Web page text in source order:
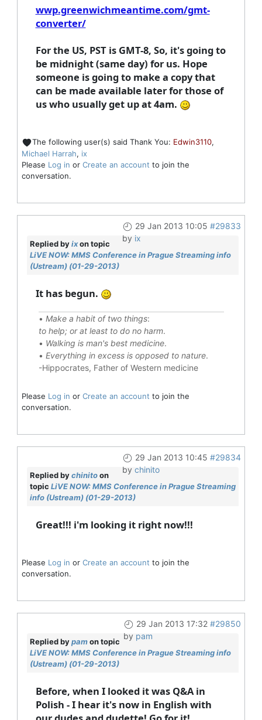
wwp.greenwichmeantime.com/gmt-
converter/
For the US, PST is GMT-8, So, it's going to
be midnight (same day) for us. Hope
someone is going to make a copy that
can be made available later for those of
us who usually get up at 4am.
The following user(s) said Thank You: Edwin3110,
Michael Harrah, ix
Please Log in or Create an account to join the
conversation.
29 Jan 2013 10:05 #29833
by ix
Replied byixon topic
LiVE NOW: MMS Conference in Prague Streaming info
(Ustream) (01-29-2013)
It has begun.
• Make a habit of two things:
to help; or at least to do no harm.
• Walking is man's best medicine.
• Everything in excess is opposed to nature.
-Hippocrates, Father of Western medicine
Please Log in or Create an account to join the
conversation.
29 Jan 2013 10:45 #29834
by chinito
Replied bychinitoon
topic LiVE NOW: MMS Conference in Prague Streaming
info (Ustream) (01-29-2013)
Great!!! i'm looking it right now!!!
Please Log in or Create an account to join the
conversation.
29 Jan 2013 17:32 #29850
by pam
Replied bypamon topic
LiVE NOW: MMS Conference in Prague Streaming info
(Ustream) (01-29-2013)
Before, when I looked it was Q&A in
Polish - I hear it's now in English with